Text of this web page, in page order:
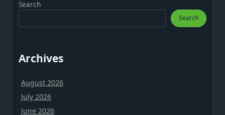
Search
Search
Archives
August 2026
July 2026
June 2026